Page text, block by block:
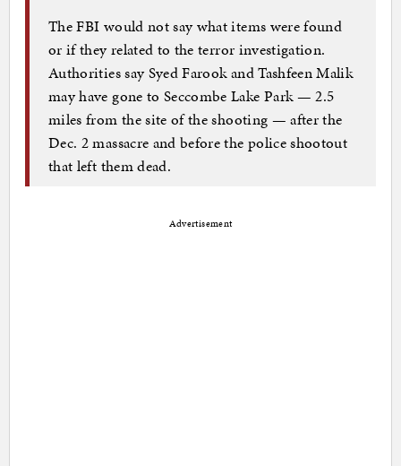
The FBI would not say what items were found
or if they related to the terror investigation.
Authorities say Syed Farook and Tashfeen Malik
may have gone to Seccombe Lake Park — 2.5
miles from the site of the shooting — after the
Dec. 2 massacre and before the police shootout
that left them dead.
Advertisement